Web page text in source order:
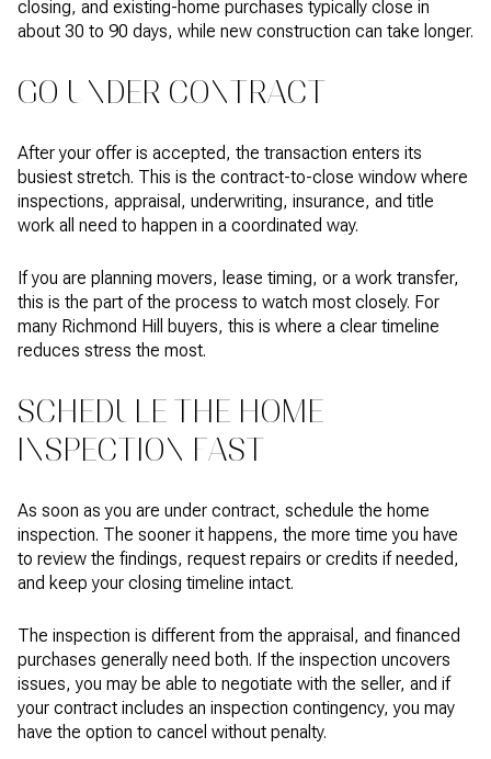
closing, and existing-home purchases typically close in
about 30 to 90 days, while new construction can take longer.
GO UNDER CONTRACT
After your offer is accepted, the transaction enters its
busiest stretch. This is the contract-to-close window where
inspections, appraisal, underwriting, insurance, and title
work all need to happen in a coordinated way.
If you are planning movers, lease timing, or a work transfer,
this is the part of the process to watch most closely. For
many Richmond Hill buyers, this is where a clear timeline
reduces stress the most.
SCHEDULE THE HOME
INSPECTION FAST
As soon as you are under contract, schedule the home
inspection. The sooner it happens, the more time you have
to review the findings, request repairs or credits if needed,
and keep your closing timeline intact.
The inspection is different from the appraisal, and financed
purchases generally need both. If the inspection uncovers
issues, you may be able to negotiate with the seller, and if
your contract includes an inspection contingency, you may
have the option to cancel without penalty.